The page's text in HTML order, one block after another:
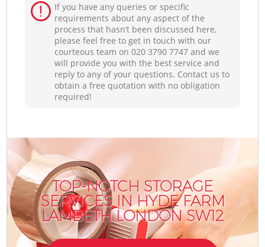
If you have any queries or specific
requirements about any aspect of the
process that hasn’t been discussed here,
please feel free to get in touch with our
courteous team on ‎020 3790 7747 and we
will provide you with the best service and
reply to any of your questions. Contact us to
obtain a free quotation with no obligation
required!
TOP-NOTCH STORAGE
SERVICES IN HYDE FARM
LAMBETH LONDON SW12